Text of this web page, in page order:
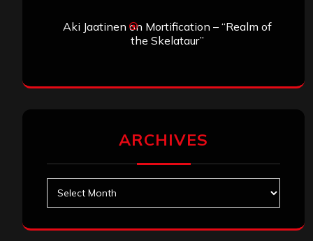
Aki Jaatinen on Mortification – “Realm of
the Skelataur”
ARCHIVES